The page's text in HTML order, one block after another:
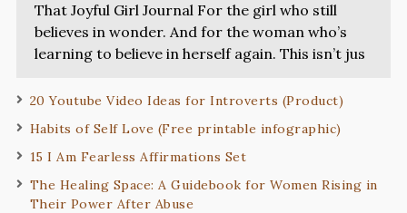
That Joyful Girl Journal For the girl who still
believes in wonder. And for the woman who’s
learning to believe in herself again. This isn’t jus
20 Youtube Video Ideas for Introverts (Product)
Habits of Self Love (Free printable infographic)
15 I Am Fearless Affirmations Set
The Healing Space: A Guidebook for Women Rising in
Their Power After Abuse